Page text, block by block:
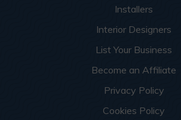
Installers
Interior Designers
List Your Business
Become an Affiliate
Privacy Policy
Cookies Policy